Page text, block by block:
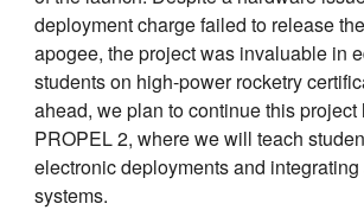
deployment charge failed to release
apogee, the project was invaluable in
students on high-power rocketry
ahead, we plan to continue this project
PROPEL 2, where we will teach
electronic deployments and
systems.